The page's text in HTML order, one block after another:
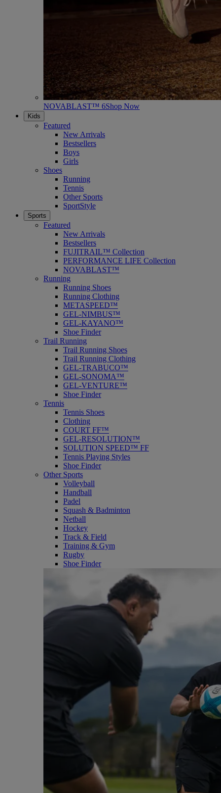
NOVABLAST™ 6Shop Now
Kids
Featured
New Arrivals
Bestsellers
Boys
Girls
Shoes
Running
Tennis
Other Sports
SportStyle
Sports
Featured
New Arrivals
Bestsellers
FUJITRAIL™ Collection
PERFORMANCE LIFE Collection
NOVABLAST™
Running
Running Shoes
Running Clothing
METASPEED™
GEL-NIMBUS™
GEL-KAYANO™
Shoe Finder
Trail Running
Trail Running Shoes
Trail Running Clothing
GEL-TRABUCO™
GEL-SONOMA™
GEL-VENTURE™
Shoe Finder
Tennis
Tennis Shoes
Clothing
COURT FF™
GEL-RESOLUTION™
SOLUTION SPEED™ FF
Tennis Playing Styles
Shoe Finder
Other Sports
Volleyball
Handball
Padel
Squash & Badminton
Netball
Hockey
Track & Field
Training & Gym
Rugby
Shoe Finder